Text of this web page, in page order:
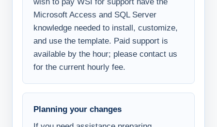
Microsoft Access and SQL Server
knowledge needed to install, customize,
and use the template. Paid support is
available by the hour; please contact us
for the current hourly fee.
Planning your changes